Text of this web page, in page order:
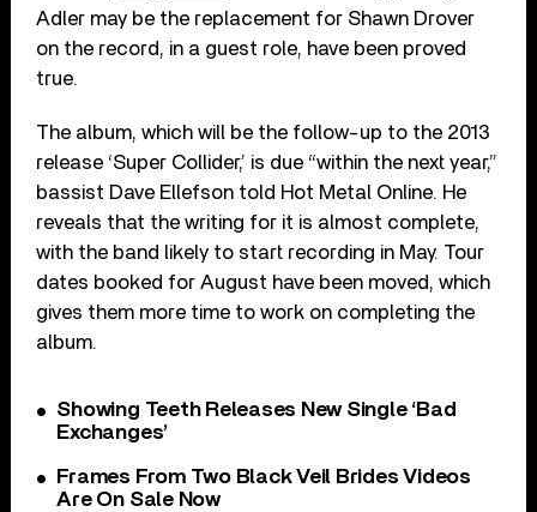
Adler may be the replacement for Shawn Drover
on the record, in a guest role, have been proved
true.
The album, which will be the follow-up to the 2013
release ‘Super Collider,’ is due “within the next year,”
bassist Dave Ellefson told Hot Metal Online. He
reveals that the writing for it is almost complete,
with the band likely to start recording in May. Tour
dates booked for August have been moved, which
gives them more time to work on completing the
album.
Showing Teeth Releases New Single ‘Bad
Exchanges’
Frames From Two Black Veil Brides Videos
Are On Sale Now